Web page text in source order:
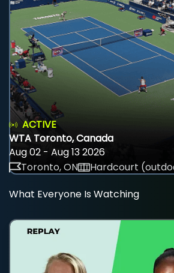
ACTIVE
WTA Toronto, Canada
Aug 02 - Aug 13 2026
Toronto, ON
Hardcourt
What Everyone Is Watching